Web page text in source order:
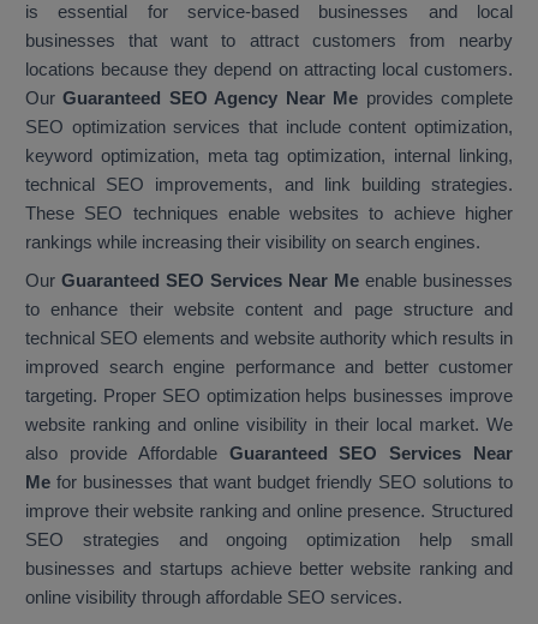
is essential for service-based businesses and local
businesses that want to attract customers from nearby
locations because they depend on attracting local customers.
Our Guaranteed SEO Agency Near Me provides complete
SEO optimization services that include content optimization,
keyword optimization, meta tag optimization, internal linking,
technical SEO improvements, and link building strategies.
These SEO techniques enable websites to achieve higher
rankings while increasing their visibility on search engines.
Our Guaranteed SEO Services Near Me enable businesses
to enhance their website content and page structure and
technical SEO elements and website authority which results in
improved search engine performance and better customer
targeting. Proper SEO optimization helps businesses improve
website ranking and online visibility in their local market. We
also provide Affordable Guaranteed SEO Services Near
Me for businesses that want budget friendly SEO solutions to
improve their website ranking and online presence. Structured
SEO strategies and ongoing optimization help small
businesses and startups achieve better website ranking and
online visibility through affordable SEO services.